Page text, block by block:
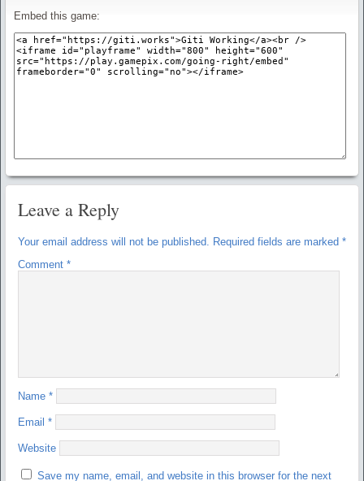
Embed this game:
Leave a Reply
Your email address will not be published. Required fields are marked *
Comment *
Name *
Email *
Website
Save my name, email, and website in this browser for the next